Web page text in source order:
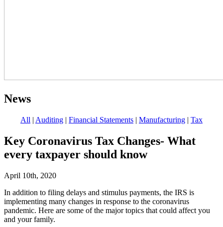
News
All | Auditing | Financial Statements | Manufacturing | Tax
Key Coronavirus Tax Changes- What
every taxpayer should know
April 10th, 2020
In addition to filing delays and stimulus payments, the IRS is
implementing many changes in response to the coronavirus
pandemic. Here are some of the major topics that could affect you
and your family.